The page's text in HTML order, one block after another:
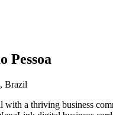
Pessoa
Brazil
with a thriving business